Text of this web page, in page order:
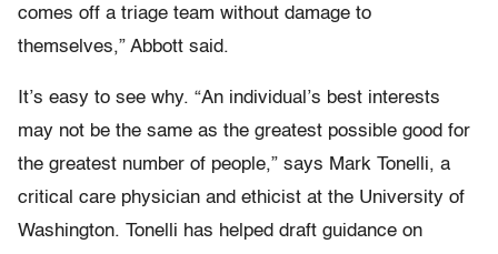
comes off a triage team without damage to
themselves,” Abbott said.
It’s easy to see why. “An individual’s best interests
may not be the same as the greatest possible good for
the greatest number of people,” says Mark Tonelli, a
critical care physician and ethicist at the University of
Washington. Tonelli has helped draft guidance on